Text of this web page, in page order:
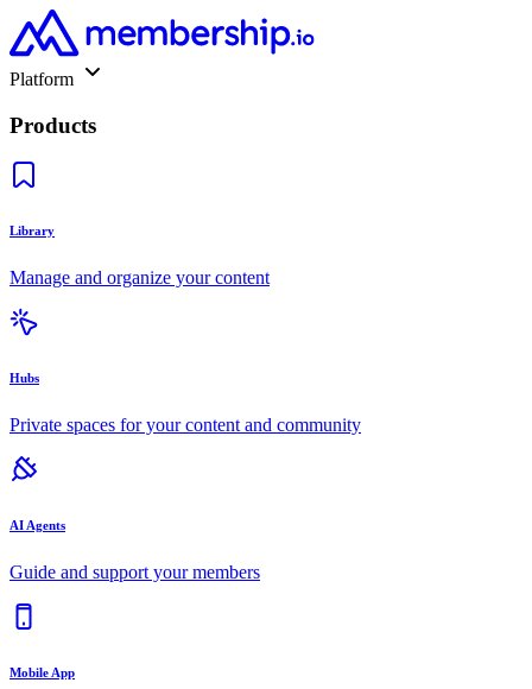
Platform
Products
Library
Manage and organize your content
Hubs
Private spaces for your content and community
AI Agents
Guide and support your members
Mobile App